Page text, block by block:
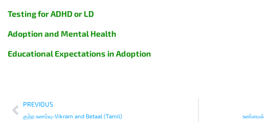
Testing for ADHD or LD
Adoption and Mental Health
Educational Expectations in Adoption
PREVIOUS
குற்ற உணர்வு-Vikram and Betaal (Tamil)